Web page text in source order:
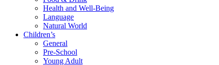
Health and Well-Being
Language
Natural World
Children’s
General
Pre-School
Young Adult